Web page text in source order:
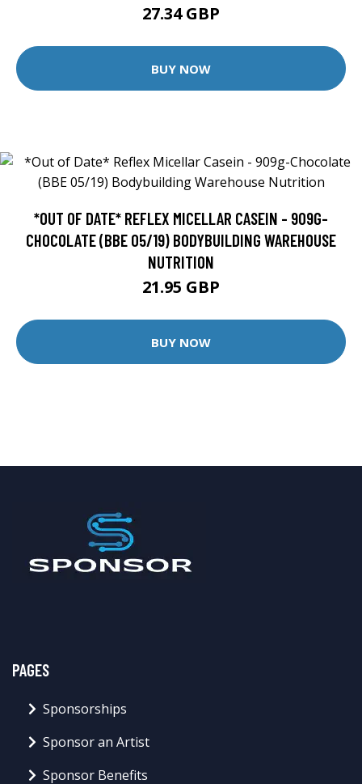
27.34 GBP
BUY NOW
*OUT OF DATE* REFLEX MICELLAR CASEIN - 909G-
CHOCOLATE (BBE 05/19) BODYBUILDING WAREHOUSE
NUTRITION
21.95 GBP
BUY NOW
PAGES
Sponsorships
Sponsor an Artist
Sponsor Benefits